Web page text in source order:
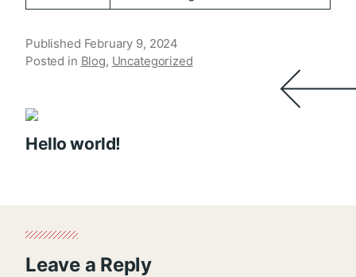
Published February 9, 2024
Posted in Blog, Uncategorized
Hello world!
Leave a Reply